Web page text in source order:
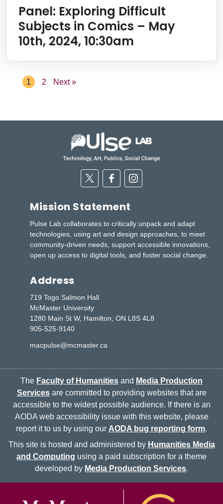
Panel: Exploring Difficult
Subjects in Comics – May
10th, 2024, 10:30am
1 2 Next »
TwitterFacebookInstagram
Mission Statement
Pulse Lab collaborates to critically unpack and adapt
technologies, using art and design approaches, to meet
community-driven needs, support accessible innovations,
open up access to digital tools, and foster social change.
Address
719 Togo Salmon Hall
McMaster University
1280 Main St W, Hamilton, ON L8S 4L8
905-525-9140
macpulse@mcmaster.ca
The Faculty of Humanities and Media Production
Servicesare committed to providing websites that are
accessible to the widest possible audience. If there is an
AODA web accessibility issue with this website, please
report it to us by using our AODA bug reporting form.
This site is hosted and administered by Humanities Media
and Computing using a paid subscription for a theme
developed by Media Production Services.
McMaster logo